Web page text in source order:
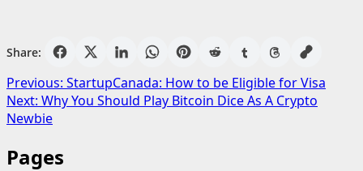
Share:
Post
navigation
Previous: StartupCanada: How to be Eligible for Visa
Next: Why You Should Play Bitcoin Dice As A Crypto
Newbie
Pages